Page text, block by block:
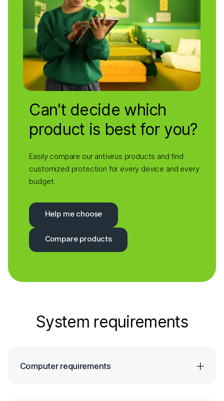
Can't decide which
product is best for you?
Easily compare our antivirus products and find
customized protection for every device and every
budget.
Help me choose
Compare products
System requirements
Computer requirements